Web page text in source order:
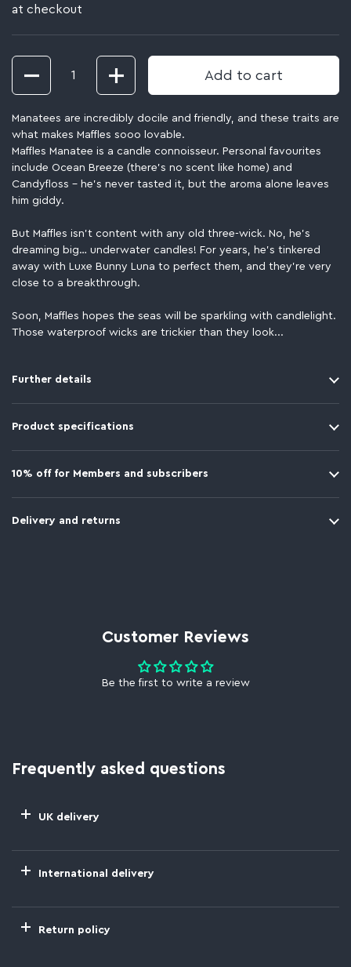
at checkout
Add to cart
Manatees are incredibly docile and friendly, and these traits are
what makes Maffles sooo lovable.
Maffles Manatee is a candle connoisseur. Personal favourites
include Ocean Breeze (there’s no scent like home) and
Candyfloss – he’s never tasted it, but the aroma alone leaves
him giddy.
But Maffles isn’t content with any old three-wick. No, he’s
dreaming big… underwater candles! For years, he’s tinkered
away with Luxe Bunny Luna to perfect them, and they’re very
close to a breakthrough.
Soon, Maffles hopes the seas will be sparkling with candlelight.
Those waterproof wicks are trickier than they look...
Further details
Product specifications
10% off for Members and subscribers
Delivery and returns
Customer Reviews
Be the first to write a review
Frequently asked questions
UK delivery
International delivery
Return policy